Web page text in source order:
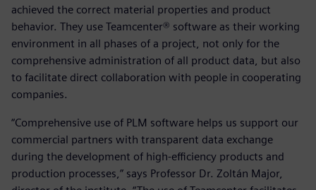
achieved the correct material properties and product
behavior. They use Teamcenter® software as their working
environment in all phases of a project, not only for the
comprehensive administration of all product data, but also
to facilitate direct collaboration with people in cooperating
companies.
“Comprehensive use of PLM software helps us support our
commercial partners with transparent data exchange
during the development of high-efficiency products and
production processes,” says Professor Dr. Zoltán Major,